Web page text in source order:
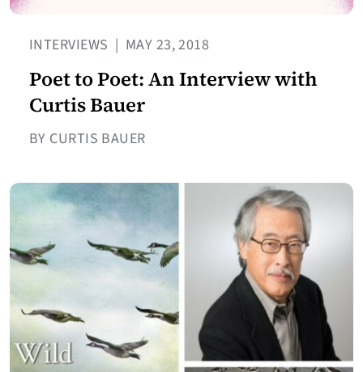
INTERVIEWS | MAY 23, 2018
Poet to Poet: An Interview with
Curtis Bauer
BY CURTIS BAUER